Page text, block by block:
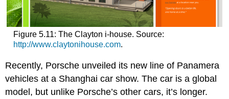
Figure 5.11: The Clayton i-house. Source:
http://www.claytonihouse.com.
Recently, Porsche unveiled its new line of Panamera
vehicles at a Shanghai car show. The car is a global
model, but unlike Porsche’s other cars, it’s longer.